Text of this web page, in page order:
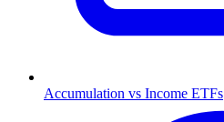
Accumulation vs Income ETFs